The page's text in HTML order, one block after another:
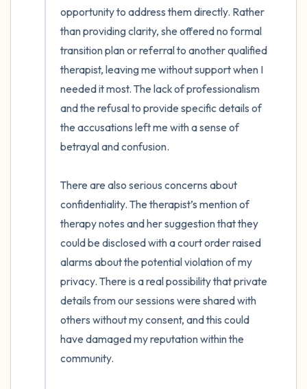
opportunity to address them directly. Rather
than providing clarity, she offered no formal
transition plan or referral to another qualified
therapist, leaving me without support when I
needed it most. The lack of professionalism
and the refusal to provide specific details of
the accusations left me with a sense of
betrayal and confusion.
There are also serious concerns about
confidentiality. The therapist’s mention of
therapy notes and her suggestion that they
could be disclosed with a court order raised
alarms about the potential violation of my
privacy. There is a real possibility that private
details from our sessions were shared with
others without my consent, and this could
have damaged my reputation within the
community.